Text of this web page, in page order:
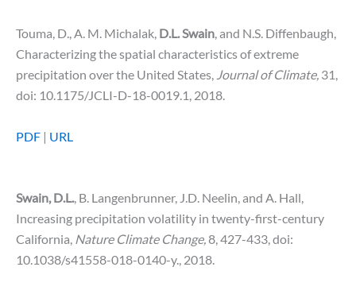
Touma, D., A. M. Michalak, D.L.Swain, and N.S. Diffenbaugh,
Characterizing the spatial characteristics of extreme
precipitation over the United States, Journal of Climate, 31,
doi: 10.1175/JCLI-D-18-0019.1, 2018.
PDF | URL
Swain, D.L., B. Langenbrunner, J.D. Neelin, and A. Hall,
Increasing precipitation volatility in twenty-first-century
California, Nature Climate Change,8, 427-433, doi:
10.1038/s41558-018-0140-y., 2018.